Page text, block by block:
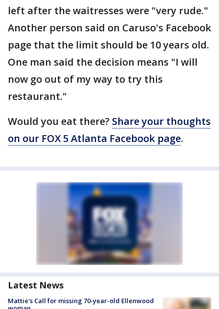
left after the waitresses were "very rude."
Another person said on Caruso's Facebook
page that the limit should be 10 years old.
One man said the decision means "I will
now go out of my way to try this
restaurant."
Would you eat there? Share your thoughts
on our FOX 5 Atlanta Facebook page.
Latest News
Mattie's Call for missing 70-year-old Ellenwood